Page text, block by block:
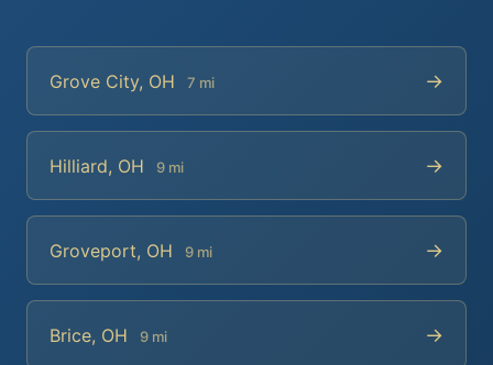
Grove City, OH 7 mi →
Hilliard, OH 9 mi →
Groveport, OH 9 mi →
Brice, OH 9 mi →